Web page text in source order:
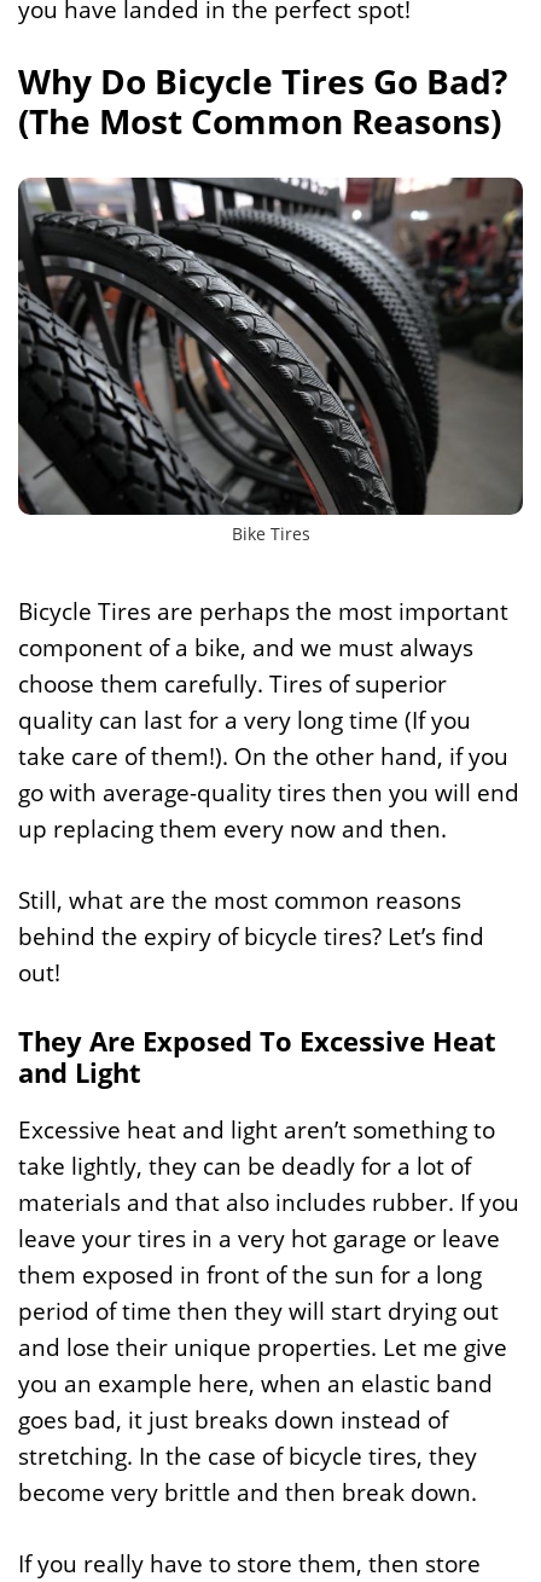
you have landed in the perfect spot!
Why Do Bicycle Tires Go Bad?
(The Most Common Reasons)
Bike Tires
Bicycle Tires are perhaps the most important
component of a bike, and we must always
choose them carefully. Tires of superior
quality can last for a very long time (If you
take care of them!). On the other hand, if you
go with average-quality tires then you will end
up replacing them every now and then.
Still, what are the most common reasons
behind the expiry of bicycle tires? Let’s find
out!
They Are Exposed To Excessive Heat
and Light
Excessive heat and light aren’t something to
take lightly, they can be deadly for a lot of
materials and that also includes rubber. If you
leave your tires in a very hot garage or leave
them exposed in front of the sun for a long
period of time then they will start drying out
and lose their unique properties. Let me give
you an example here, when an elastic band
goes bad, it just breaks down instead of
stretching. In the case of bicycle tires, they
become very brittle and then break down.
If you really have to store them, then store